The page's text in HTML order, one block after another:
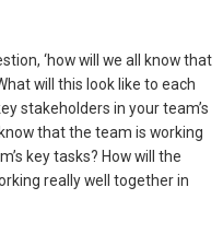
‘how will we all know that
will this look like to each
stakeholders in your team’s
that the team is working
key tasks? How will the
really well together in